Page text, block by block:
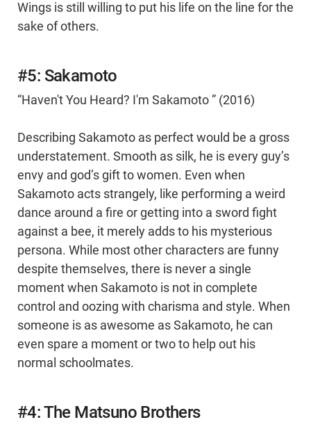
Wings is still willing to put his life on the line for the
sake of others.
#5: Sakamoto
“Haven't You Heard? I'm Sakamoto ” (2016)
Describing Sakamoto as perfect would be a gross
understatement. Smooth as silk, he is every guy’s
envy and god’s gift to women. Even when
Sakamoto acts strangely, like performing a weird
dance around a fire or getting into a sword fight
against a bee, it merely adds to his mysterious
persona. While most other characters are funny
despite themselves, there is never a single
moment when Sakamoto is not in complete
control and oozing with charisma and style. When
someone is as awesome as Sakamoto, he can
even spare a moment or two to help out his
normal schoolmates.
#4: The Matsuno Brothers